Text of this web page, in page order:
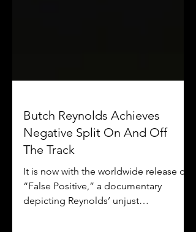
Butch Reynolds Achieves
Negative Split On And Off
The Track
It is now with the worldwide release of
“False Positive,” a documentary